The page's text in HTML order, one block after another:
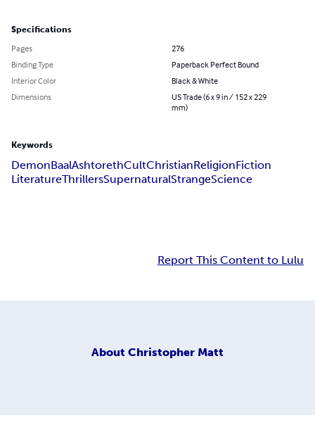
Specifications
Pages
276
Binding Type
Paperback Perfect Bound
Interior Color
Black & White
Dimensions
US Trade (6 x 9 in / 152 x 229
mm)
Keywords
DemonBaalAshtorethCultChristianReligionFiction
LiteratureThrillersSupernaturalStrangeScience
Report This Content to Lulu
About Christopher Matt